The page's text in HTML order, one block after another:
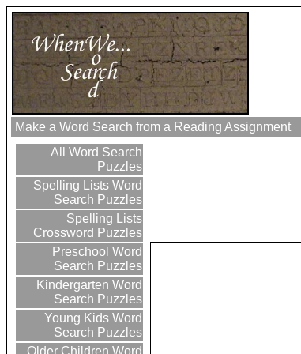
Make a Word Search from a Reading Assignment
All Word Search
Puzzles
Spelling Lists Word
Search Puzzles
Spelling Lists
Crossword Puzzles
Preschool Word
Search Puzzles
Kindergarten Word
Search Puzzles
Young Kids Word
Search Puzzles